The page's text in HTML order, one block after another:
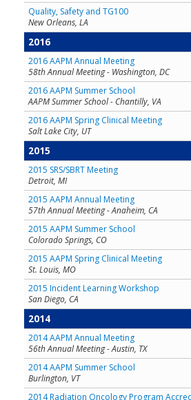
Quality, Safety and TG100
New Orleans, LA
2016
2016 AAPM Annual Meeting
58th Annual Meeting - Washington, DC
2016 AAPM Summer School
AAPM Summer School - Chantilly, VA
2016 AAPM Spring Clinical Meeting
Salt Lake City, UT
2015
2015 SRS/SBRT Meeting
Detroit, MI
2015 AAPM Annual Meeting
57th Annual Meeting - Anaheim, CA
2015 AAPM Summer School
Colorado Springs, CO
2015 AAPM Spring Clinical Meeting
St. Louis, MO
2015 Incident Learning Workshop
San Diego, CA
2014
2014 AAPM Annual Meeting
56th Annual Meeting - Austin, TX
2014 AAPM Summer School
Burlington, VT
2014 Radiation Oncology Program